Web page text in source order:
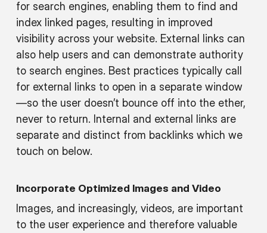
for search engines, enabling them to find and
index linked pages, resulting in improved
visibility across your website. External links can
also help users and can demonstrate authority
to search engines. Best practices typically call
for external links to open in a separate window
—so the user doesn’t bounce off into the ether,
never to return. Internal and external links are
separate and distinct from backlinks which we
touch on below.
Incorporate Optimized Images and Video
Images, and increasingly, videos, are important
to the user experience and therefore valuable